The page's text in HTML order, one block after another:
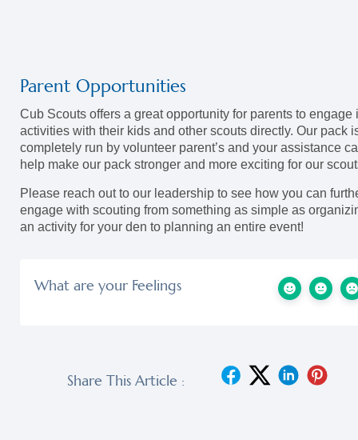
Parent Opportunities
Cub Scouts offers a great opportunity for parents to engage
activities with their kids and other scouts directly. Our pack
completely run by volunteer parent’s and your assistance
help make our pack stronger and more exciting for our
Please reach out to our leadership to see how you can
engage with scouting from something as simple as
an activity for your den to planning an entire event!
What are your Feelings
Share This Article :